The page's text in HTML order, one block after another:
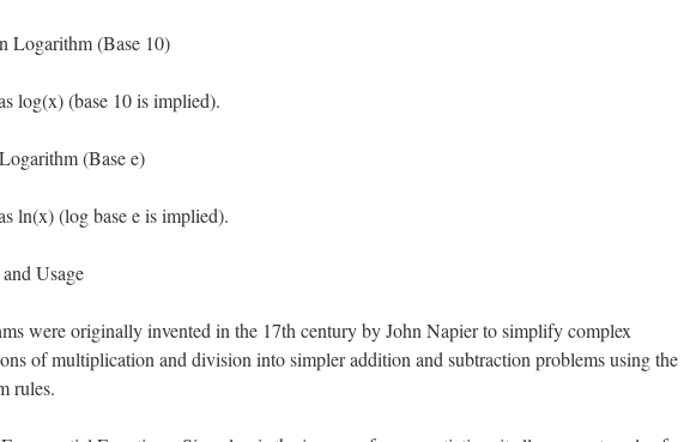
Logarithm (Base 10)
log(x) (base 10 is implied).
(Base e)
ln(x) (log base e is implied).
Usage
were originally invented in the 17th century by John Napier to simplify complex
of multiplication and division into simpler addition and subtraction problems using the
rules.